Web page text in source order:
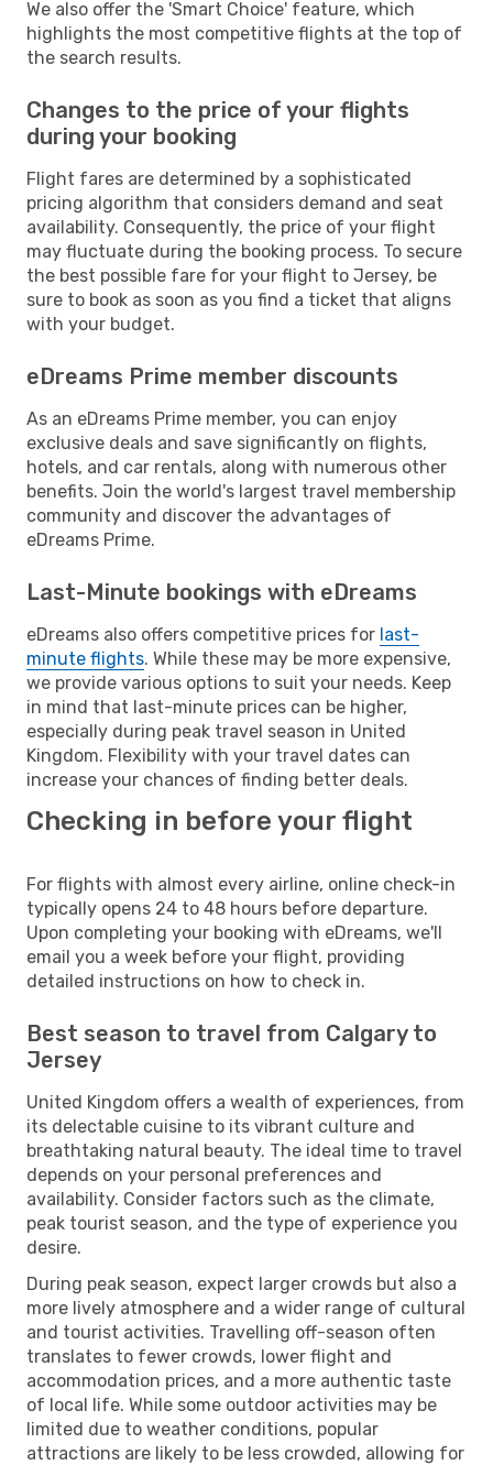
We also offer the 'Smart Choice' feature, which
highlights the most competitive flights at the top of
the search results.
Changes to the price of your flights
during your booking
Flight fares are determined by a sophisticated
pricing algorithm that considers demand and seat
availability. Consequently, the price of your flight
may fluctuate during the booking process. To secure
the best possible fare for your flight to Jersey, be
sure to book as soon as you find a ticket that aligns
with your budget.
eDreams Prime member discounts
As an eDreams Prime member, you can enjoy
exclusive deals and save significantly on flights,
hotels, and car rentals, along with numerous other
benefits. Join the world's largest travel membership
community and discover the advantages of
eDreams Prime.
Last-Minute bookings with eDreams
eDreams also offers competitive prices for last-
minute flights. While these may be more expensive,
we provide various options to suit your needs. Keep
in mind that last-minute prices can be higher,
especially during peak travel season in United
Kingdom. Flexibility with your travel dates can
increase your chances of finding better deals.
Checking in before your flight
For flights with almost every airline, online check-in
typically opens 24 to 48 hours before departure.
Upon completing your booking with eDreams, we'll
email you a week before your flight, providing
detailed instructions on how to check in.
Best season to travel from Calgary to
Jersey
United Kingdom offers a wealth of experiences, from
its delectable cuisine to its vibrant culture and
breathtaking natural beauty. The ideal time to travel
depends on your personal preferences and
availability. Consider factors such as the climate,
peak tourist season, and the type of experience you
desire.
During peak season, expect larger crowds but also a
more lively atmosphere and a wider range of cultural
and tourist activities. Travelling off-season often
translates to fewer crowds, lower flight and
accommodation prices, and a more authentic taste
of local life. While some outdoor activities may be
limited due to weather conditions, popular
attractions are likely to be less crowded, allowing for